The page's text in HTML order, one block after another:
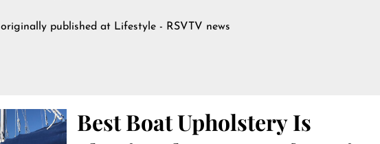
originally published at Lifestyle - RSVTV news
Best Boat Upholstery Is